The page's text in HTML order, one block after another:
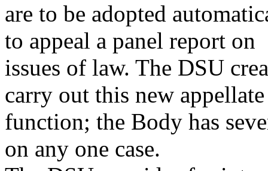
are to be adopted
to appeal a panel report on
issues of law. The DSU
carry out this new appellate
function; the Body has
on any one case.